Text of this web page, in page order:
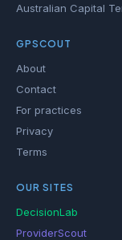
Australian Capital
GPSCOUT
About
Contact
For practices
Privacy
Terms
OUR SITES
DecisionLab
ProviderScout